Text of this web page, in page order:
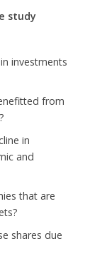
study
investments
from
in
and
that are
shares due